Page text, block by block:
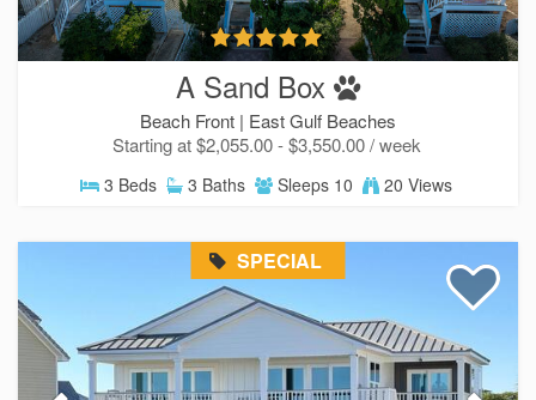
A Sand Box
Beach Front | East Gulf Beaches
Starting at $2,055.00 - $3,550.00 / week
3 Beds 3 Baths Sleeps 10 20 Views
SPECIAL